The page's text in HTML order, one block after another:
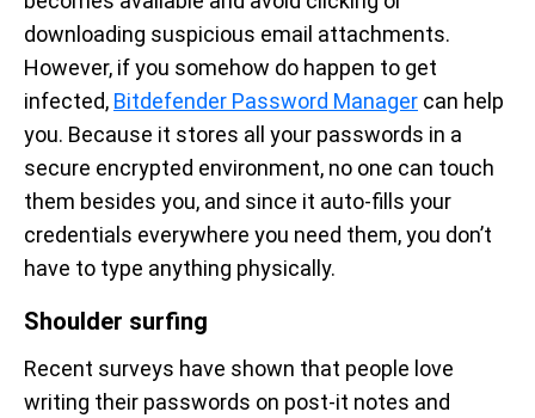
downloading suspicious email attachments.
However, if you somehow do happen to get
infected, Bitdefender Password Manager can help
you. Because it stores all your passwords in a
secure encrypted environment, no one can touch
them besides you, and since it auto-fills your
credentials everywhere you need them, you don’t
have to type anything physically.
Shoulder surfing
Recent surveys have shown that people love
writing their passwords on post-it notes and